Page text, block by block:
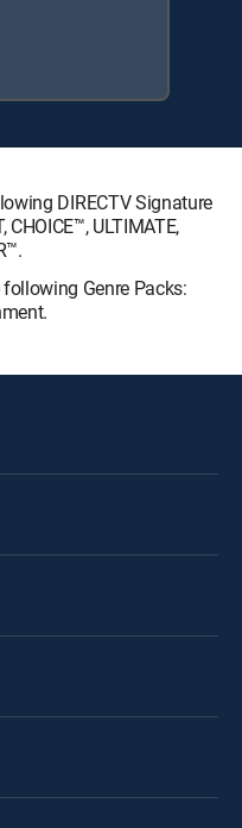
DIRECTV Signature
CHOICE™, ULTIMATE,
Genre Packs: